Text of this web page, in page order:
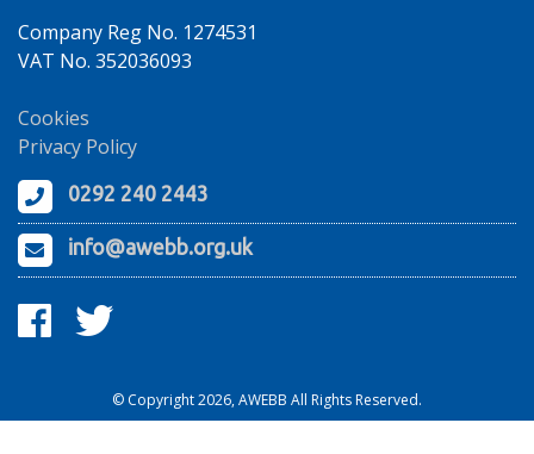
Company Reg No. 1274531
VAT No. 352036093
Cookies
Privacy Policy
0292 240 2443
info@awebb.org.uk
© Copyright 2026, AWEBB All Rights Reserved.